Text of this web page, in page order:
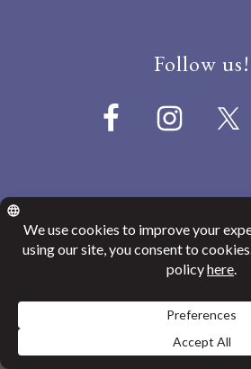
Follow us!
© 2026Canada India
Website Privacy
GURMUKHI